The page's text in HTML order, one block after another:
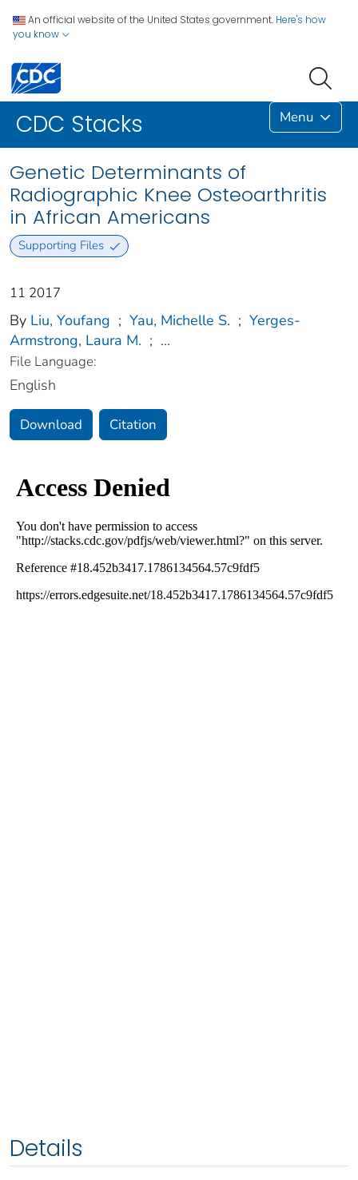
An official website of the United States government. Here's how
you know
CDC Stacks Menu
Genetic Determinants of
Radiographic Knee Osteoarthritis
in African Americans
Supporting Files
11 2017
By Liu, Youfang ; Yau, Michelle S. ; Yerges-
Armstrong, Laura M. ; ...
File Language:
English
Download Citation
Details